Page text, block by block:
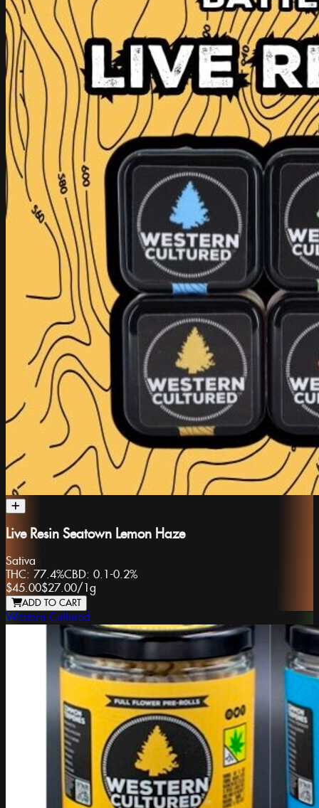
Live Resin Seatown Lemon Haze
Sativa
THC: 77.4%CBD: 0.1-0.2%
$45.00$27.00/ 1g
ADD TO CART
Western Cultured